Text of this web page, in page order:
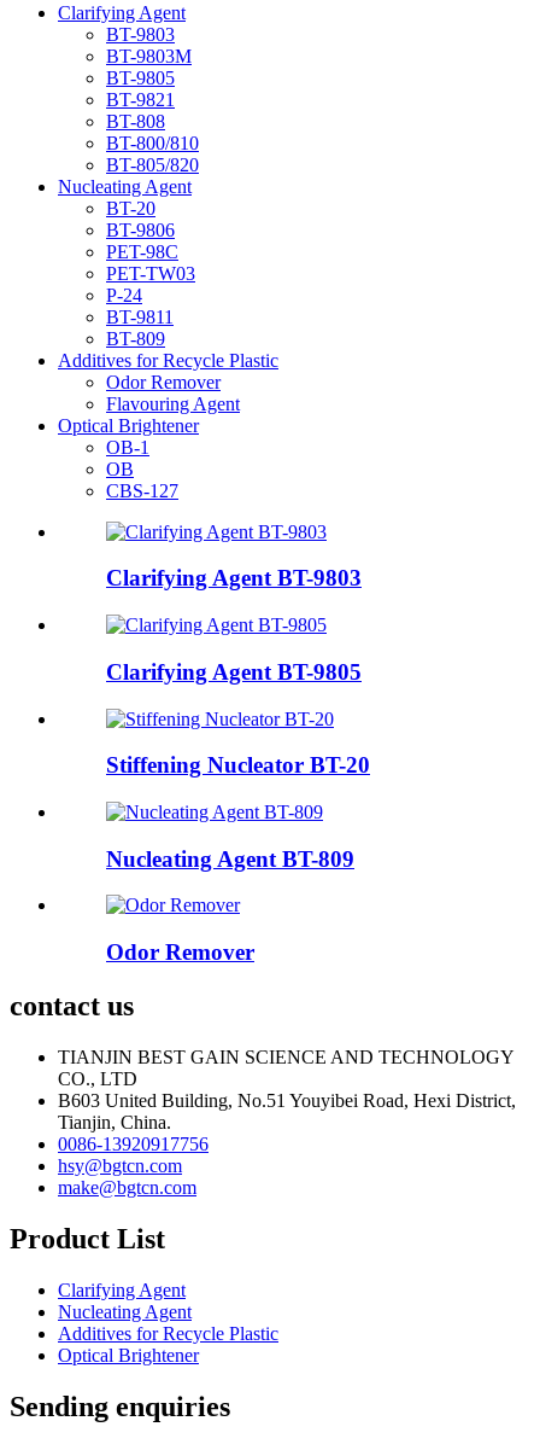
Clarifying Agent
BT-9803
BT-9803M
BT-9805
BT-9821
BT-808
BT-800/810
BT-805/820
Nucleating Agent
BT-20
BT-9806
PET-98C
PET-TW03
P-24
BT-9811
BT-809
Additives for Recycle Plastic
Odor Remover
Flavouring Agent
Optical Brightener
OB-1
OB
CBS-127
Clarifying Agent BT-9803
Clarifying Agent BT-9805
Stiffening Nucleator BT-20
Nucleating Agent BT-809
Odor Remover
contact us
TIANJIN BEST GAIN SCIENCE AND TECHNOLOGY
CO., LTD
B603 United Building, No.51 Youyibei Road, Hexi District,
Tianjin, China.
0086-13920917756
hsy@bgtcn.com
make@bgtcn.com
Product List
Clarifying Agent
Nucleating Agent
Additives for Recycle Plastic
Optical Brightener
Sending enquiries